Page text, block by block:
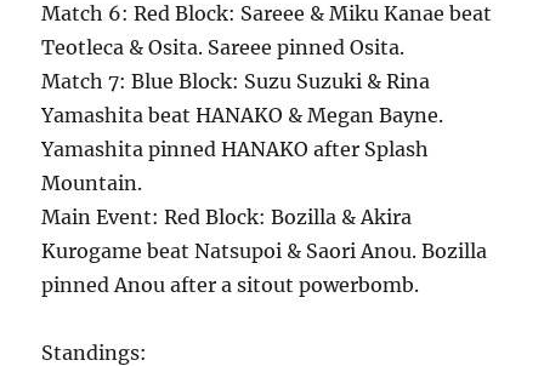
Match 6: Red Block: Sareee & Miku Kanae beat
Teotleca & Osita. Sareee pinned Osita.
Match 7: Blue Block: Suzu Suzuki & Rina
Yamashita beat HANAKO & Megan Bayne.
Yamashita pinned HANAKO after Splash
Mountain.
Main Event: Red Block: Bozilla & Akira
Kurogame beat Natsupoi & Saori Anou. Bozilla
pinned Anou after a sitout powerbomb.
Standings: